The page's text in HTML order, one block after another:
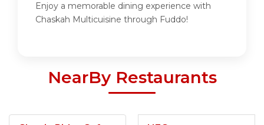
Enjoy a memorable dining experience with
Chaskah Multicuisine through Fuddo!
NearBy Restaurants